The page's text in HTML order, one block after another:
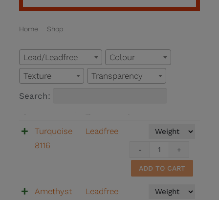
Home Shop
Lead/Leadfree
Colour
Texture
Transparency
Search:
Turquoise
8116
Leadfree
8116
quantity
ADD TO CART
Amethyst
Leadfree